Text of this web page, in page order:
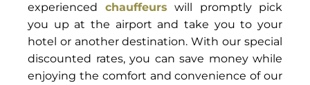
experienced chauffeurs will promptly pick
you up at the airport and take you to your
hotel or another destination. With our special
discounted rates, you can save money while
enjoying the comfort and convenience of our